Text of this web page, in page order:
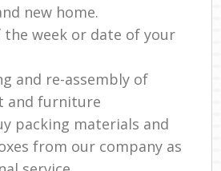
new home.
the week or date of your
and re-assembly of
and furniture
packing materials and
from our company as